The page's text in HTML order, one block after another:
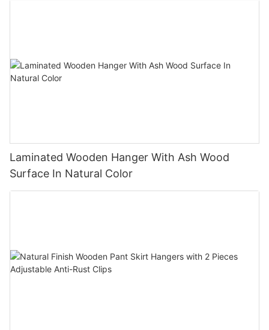
Laminated Wooden Hanger With Ash Wood
Surface In Natural Color